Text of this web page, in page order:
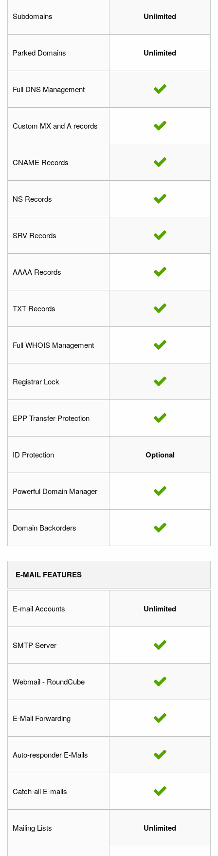
Subdomains Unlimited
Parked Domains Unlimited
Full DNS Management
Custom MX and A records
CNAME Records
NS Records
SRV Records
AAAA Records
TXT Records
Full WHOIS Management
Registrar Lock
EPP Transfer Protection
ID Protection Optional
Powerful Domain Manager
Domain Backorders
E-MAIL FEATURES
E-mail Accounts Unlimited
SMTP Server
Webmail - RoundCube
E-Mail Forwarding
Auto-responder E-Mails
Catch-all E-mails
Mailing Lists Unlimited